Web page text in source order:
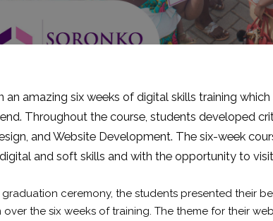
an amazing six weeks of digital skills training
Throughout the course, students developed
and Website Development. The six-week
and soft skills and with the opportunity to
ceremony, the students presented their
the six weeks of training. The theme for their